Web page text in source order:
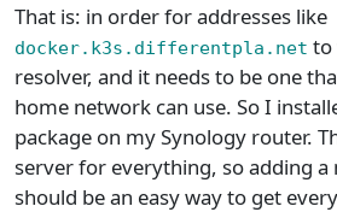
That is: in order for addresses like
docker.k3s.differentpla.net to
resolver, and it needs to be one
home network can use. So I
package on my Synology router.
server for everything, so adding a
should be an easy way to get